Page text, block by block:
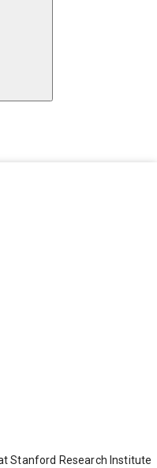
Stanford Research Institute